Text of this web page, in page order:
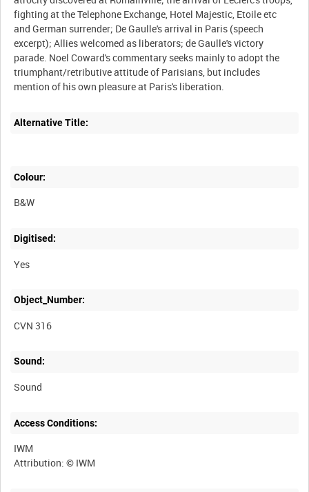
fighting at the Telephone Exchange, Hotel Majestic, Etoile etc
and German surrender; De Gaulle's arrival in Paris (speech
excerpt); Allies welcomed as liberators; de Gaulle's victory
parade. Noel Coward's commentary seeks mainly to adopt the
triumphant/retributive attitude of Parisians, but includes
Alternative Title:
Colour:
B&W
Digitised:
Yes
Object_Number:
CVN 316
Sound:
Sound
Access Conditions:
IWM